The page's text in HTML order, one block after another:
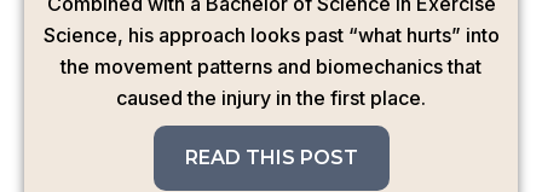
Science, his approach looks past “what hurts” into
the movement patterns and biomechanics that
caused the injury in the first place.
READ THIS POST